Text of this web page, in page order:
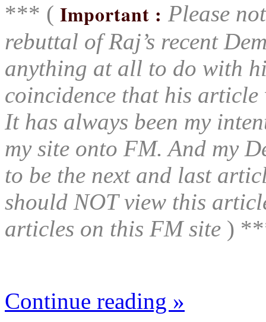
*** ( Important : Please
rebuttal of Raj’s recent
anything at all to do with
coincidence that his article
It has always been my
my site onto FM. And my
to be the next and last
should NOT view this
articles on this FM site )
Continue reading »